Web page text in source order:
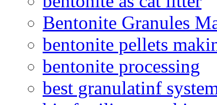
Bentonite Granules
bentonite pellets
bentonite processing
best granulatinf